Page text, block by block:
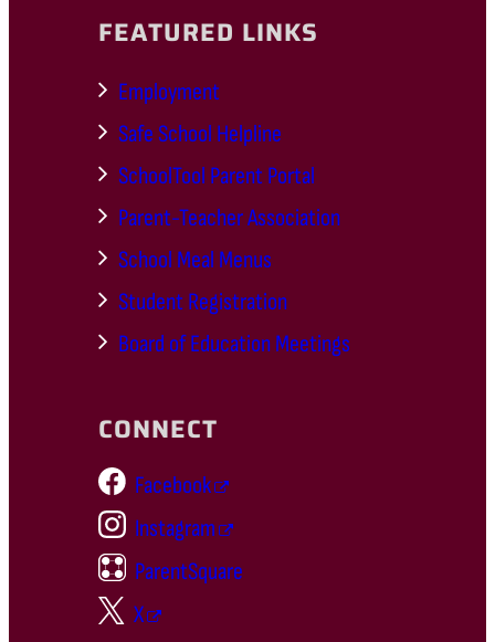
FEATURED LINKS
Employment
Safe School Helpline
SchoolTool Parent Portal
Parent-Teacher Association
School Meal Menus
Student Registration
Board of Education Meetings
CONNECT
Facebook
Instagram
ParentSquare
X